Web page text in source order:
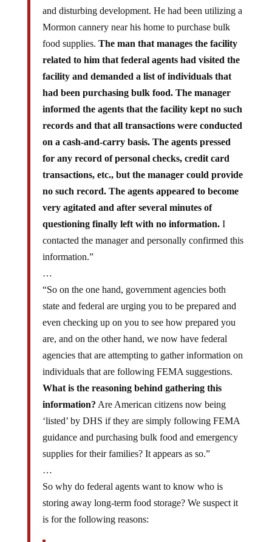
and disturbing development. He had been utilizing a
Mormon cannery near his home to purchase bulk
food supplies. The man that manages the facility
related to him that federal agents had visited the
facility and demanded a list of individuals that
had been purchasing bulk food. The manager
informed the agents that the facility kept no such
records and that all transactions were conducted
on a cash-and-carry basis. The agents pressed
for any record of personal checks, credit card
transactions, etc., but the manager could provide
no such record. The agents appeared to become
very agitated and after several minutes of
questioning finally left with no information.I
contacted the manager and personally confirmed this
information.”
…
“So on the one hand, government agencies both
state and federal are urging you to be prepared and
even checking up on you to see how prepared you
are, and on the other hand, we now have federal
agencies that are attempting to gather information on
individuals that are following FEMA suggestions.
What is the reasoning behind gathering this
information? Are American citizens now being
‘listed’ by DHS if they are simply following FEMA
guidance and purchasing bulk food and emergency
supplies for their families? It appears as so.”
…
So why do federal agents want to know who is
storing away long-term food storage? We suspect it
is for the following reasons: